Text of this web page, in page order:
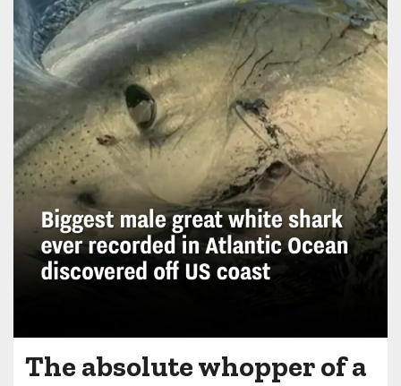
The absolute whopper of a